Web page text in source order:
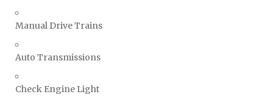
Manual Drive Trains
Auto Transmissions
Check Engine Light